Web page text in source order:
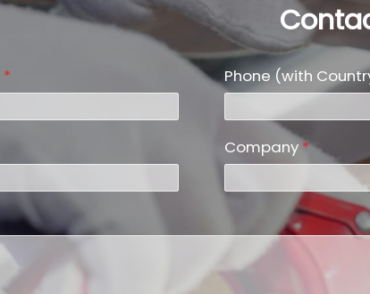
* Phone (with
Company*